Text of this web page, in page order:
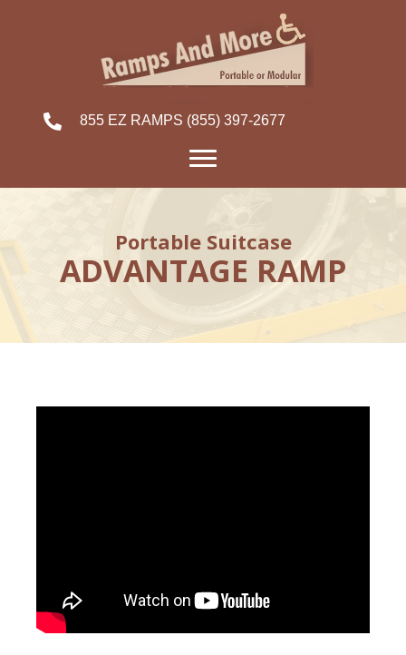
855 EZ RAMPS (855) 397-2677
Portable Suitcase
ADVANTAGE RAMP